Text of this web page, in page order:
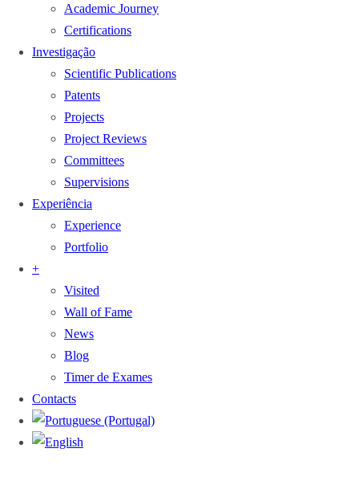
Academic Journey
Certifications
Investigação
Scientific Publications
Patents
Projects
Project Reviews
Committees
Supervisions
Experiência
Experience
Portfolio
+
Visited
Wall of Fame
News
Blog
Timer de Exames
Contacts